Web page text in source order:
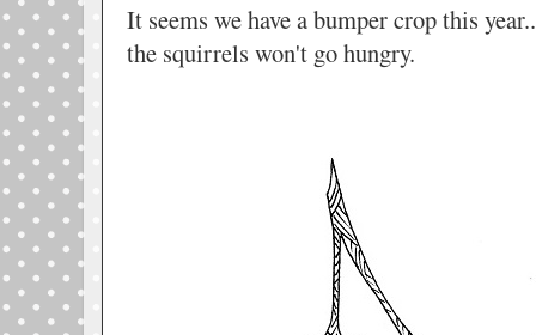
It seems we have a bumper crop this
the squirrels won't go hungry.